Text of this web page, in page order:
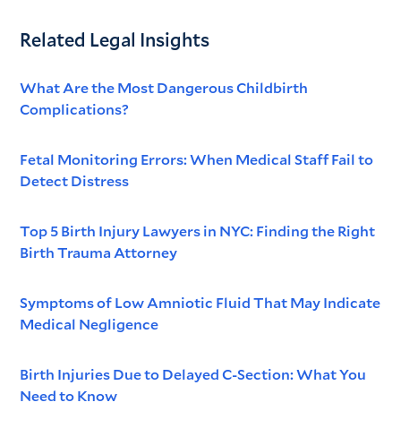
Related Legal Insights
What Are the Most Dangerous Childbirth
Complications?
Fetal Monitoring Errors: When Medical Staff Fail to
Detect Distress
Top 5 Birth Injury Lawyers in NYC: Finding the Right
Birth Trauma Attorney
Symptoms of Low Amniotic Fluid That May Indicate
Medical Negligence
Birth Injuries Due to Delayed C-Section: What You
Need to Know